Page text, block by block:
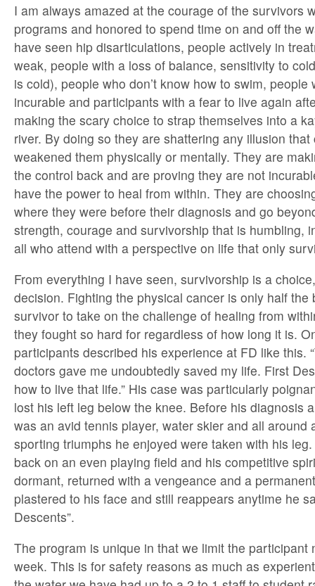
I am always amazed at the courage of the survivors
programs and honored to spend time on and off the
have seen hip disarticulations, people actively in
weak, people with a loss of balance, sensitivity to
is cold), people who don’t know how to swim, people
incurable and participants with a fear to live again
making the scary choice to strap themselves into a
river. By doing so they are shattering any illusion that
weakened them physically or mentally. They are
the control back and are proving they are not
have the power to heal from within. They are
where they were before their diagnosis and go
strength, courage and survivorship that is humbling,
all who attend with a perspective on life that only
From everything I have seen, survivorship is a
decision. Fighting the physical cancer is only half the
survivor to take on the challenge of healing from
they fought so hard for regardless of how long it is.
participants described his experience at FD like this.
doctors gave me undoubtedly saved my life. First
how to live that life.” His case was particularly
lost his left leg below the knee. Before his diagnosis
was an avid tennis player, water skier and all around
sporting triumphs he enjoyed were taken with his
back on an even playing field and his competitive
dormant, returned with a vengeance and a
plastered to his face and still reappears anytime he
Descents”.
The program is unique in that we limit the participant
week. This is for safety reasons as much as